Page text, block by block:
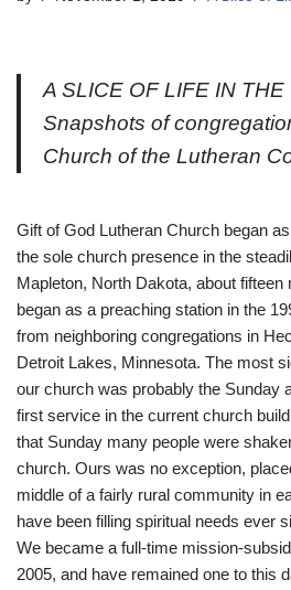
A SLICE OF LIFE IN THE
Snapshots of
Church of the Lutheran
Gift of God Lutheran Church began
the sole church presence in the
Mapleton, North Dakota, about
began as a preaching station in the
from neighboring congregations in
Detroit Lakes, Minnesota. The most
our church was probably the Sunday
first service in the current church
that Sunday many people were
church. Ours was no exception,
middle of a fairly rural community in
have been filling spiritual needs ever
We became a full-time mission-
2005, and have remained one to this